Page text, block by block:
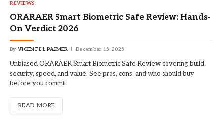
REVIEWS
ORARAER Smart Biometric Safe Review: Hands-
On Verdict 2026
By VICENTE L PALMER December 15, 2025
Unbiased ORARAER Smart Biometric Safe Review covering build,
security, speed, and value. See pros, cons, and who should buy
before you commit.
READ MORE